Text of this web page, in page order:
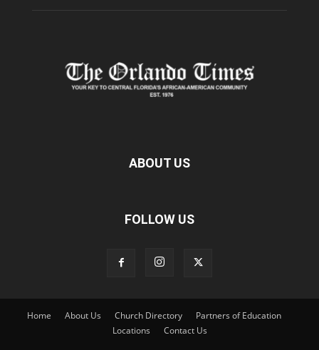
ABOUT US
FOLLOW US
Home About Us Church Directory
Partners of Education
Locations
Contact Us